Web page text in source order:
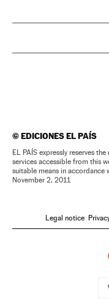
©EDICIONES EL PAÍS
EL PAÍS expressly reserves
services accessible from this
suitable means in
November 2, 2011
Legal notice